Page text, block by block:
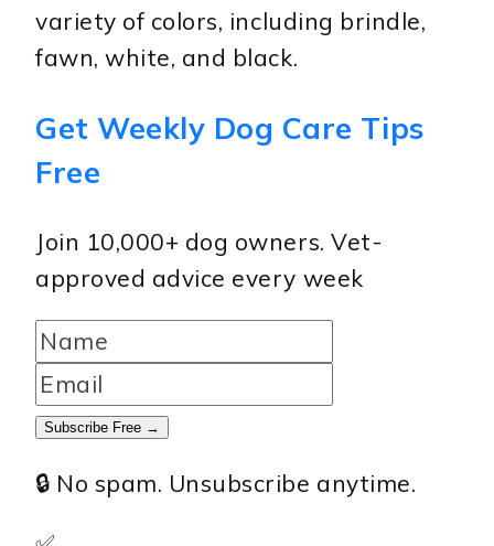
variety of colors, including brindle,
fawn, white, and black.
Get Weekly Dog Care Tips
Free
Join 10,000+ dog owners. Vet-
approved advice every week
Subscribe Free →
🔒 No spam. Unsubscribe anytime.